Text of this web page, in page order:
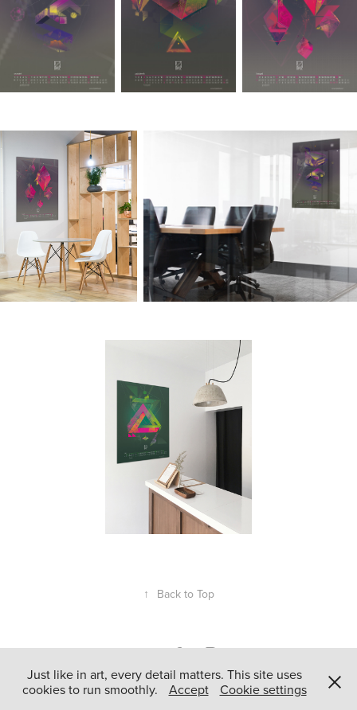
↑ Back to Top
Powered byAdobe Portfolio
Just like in art, every detail matters. This site uses
cookies to run smoothly.
Accept Cookie settings